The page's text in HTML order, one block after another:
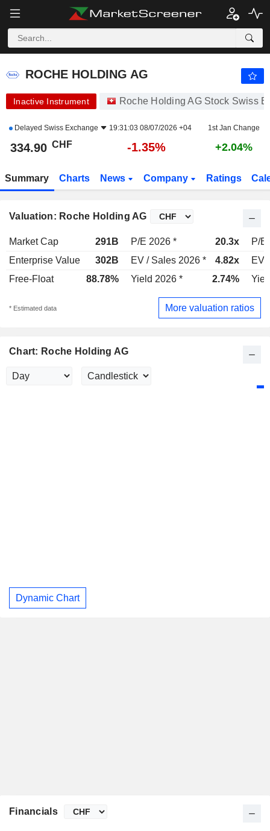
ROCHE HOLDING AG
ROCHE HOLDING AG
Inactive Instrument Roche Holding AG Stock Swiss
Delayed Swiss Exchange 19:31:03 08/07/2026 +04 1st Jan Change
334.90 CHF -1.35% +2.04%
Summary Charts News Company Ratings
Valuation: Roche Holding AG
Market Cap 291B P/E 2026 * 20.3x
P/E
Enterprise Value
302B EV / Sales 2026 * 4.82x
EV
Free-Float
88.78% Yield 2026 * 2.74%
* Estimated data More valuation ratios
Chart: Roche Holding AG
Dynamic Chart
Financials